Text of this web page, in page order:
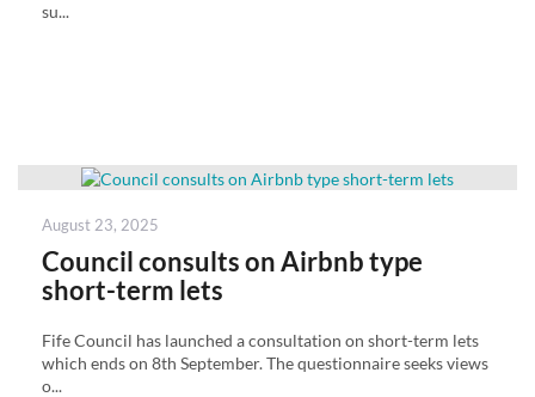
su...
Posted
August 23, 2025
Council consults on Airbnb type
short-term lets
Fife Council has launched a consultation on short-term lets
which ends on 8th September. The questionnaire seeks views
o...